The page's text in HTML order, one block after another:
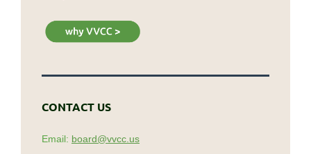
CONTACT US
Email: board@vvcc.us